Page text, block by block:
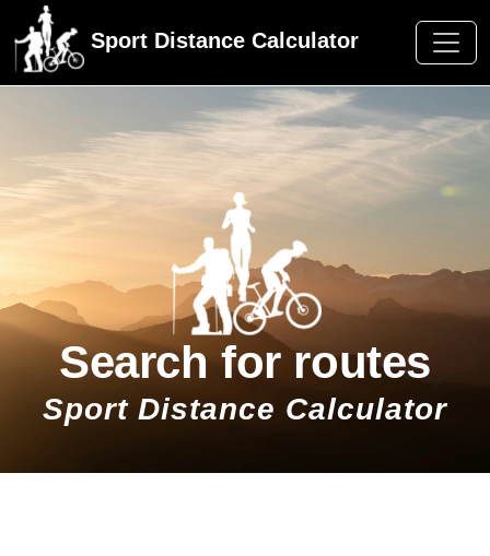
Sport Distance Calculator
Search for routes
Sport Distance Calculator